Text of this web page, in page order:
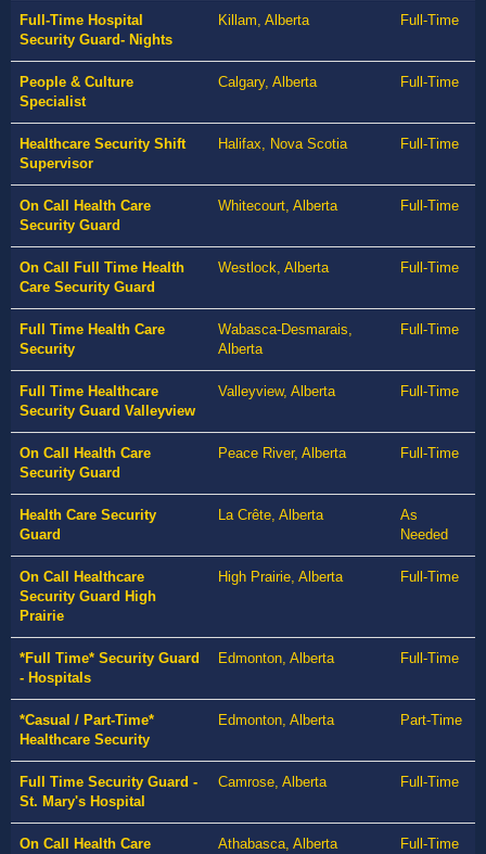
Full-Time Hospital
Security Guard- Nights
Killam, Alberta Full-Time
People & Culture
Specialist
Calgary, Alberta Full-Time
Healthcare Security Shift
Supervisor
Halifax, Nova Scotia Full-Time
On Call Health Care
Security Guard
Whitecourt, Alberta Full-Time
On Call Full Time Health
Care Security Guard
Westlock, Alberta Full-Time
Full Time Health Care
Security
Wabasca-Desmarais,
Alberta
Full-Time
Full Time Healthcare
Security Guard Valleyview
Valleyview, Alberta Full-Time
On Call Health Care
Security Guard
Peace River, Alberta Full-Time
Health Care Security
Guard
La Crête, Alberta
As
Needed
On Call Healthcare
Security Guard High
Prairie
High Prairie, Alberta Full-Time
*Full Time* Security Guard
- Hospitals
Edmonton, Alberta Full-Time
*Casual / Part-Time*
Healthcare Security
Edmonton, Alberta Part-Time
Full Time Security Guard -
St. Mary's Hospital
Camrose, Alberta Full-Time
On Call Health Care
Athabasca, Alberta Full-Time